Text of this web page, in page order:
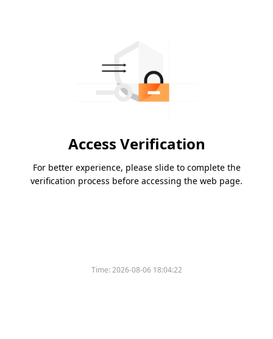
Access Verification
For better experience, please slide to complete the
verification process before accessing the web page.
Time:2026-08-06 18:04:22